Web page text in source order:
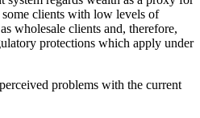
clients with low levels of
wholesale clients and, therefore,
protections which apply under
problems with the current